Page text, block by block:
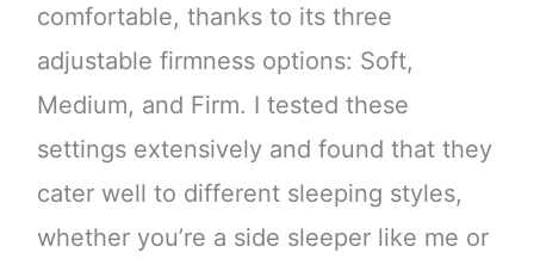
comfortable, thanks to its three
adjustable firmness options: Soft,
Medium, and Firm. I tested these
settings extensively and found that they
cater well to different sleeping styles,
whether you’re a side sleeper like me or